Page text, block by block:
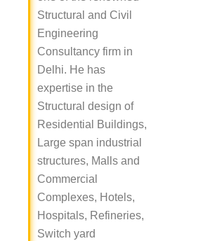
Structural and Civil
Engineering
Consultancy firm in
Delhi. He has
expertise in the
Structural design of
Residential Buildings,
Large span industrial
structures, Malls and
Commercial
Complexes, Hotels,
Hospitals, Refineries,
Switch yard